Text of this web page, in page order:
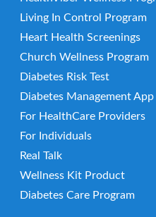
Living In Control Program
Heart Health Screenings
Church Wellness Program
Diabetes Risk Test
Diabetes Management App
For HealthCare Providers
For Individuals
Real Talk
Wellness Kit Product
Diabetes Care Program